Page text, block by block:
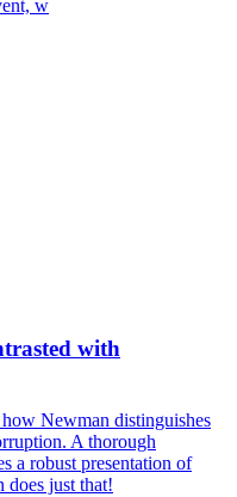
w
with
Newman distinguishes
A thorough
a robust presentation of
does just that!